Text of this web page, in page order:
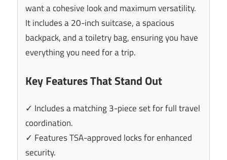
want a cohesive look and maximum versatility.
It includes a 20-inch suitcase, a spacious
backpack, and a toiletry bag, ensuring you have
everything you need for a trip.
Key Features That Stand Out
✓ Includes a matching 3-piece set for full travel
coordination.
✓ Features TSA-approved locks for enhanced
security.